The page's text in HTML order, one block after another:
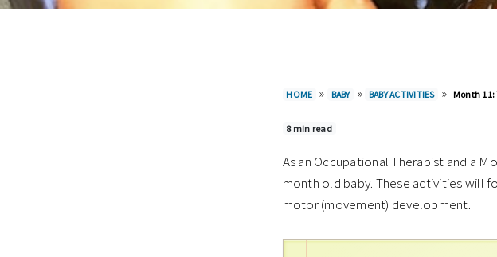
HOME » BABY » BABY ACTIVITIES » Month 11:
8 min read
As an Occupational Therapist and a
month old baby. These activities will
motor (movement) development.